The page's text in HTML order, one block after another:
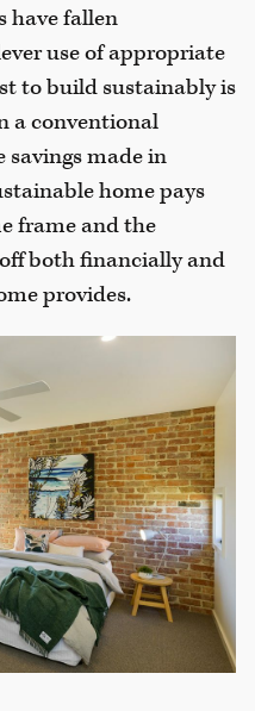
have fallen
use of appropriate
to build sustainably is
a conventional
made in
home pays
frame and the
both financially and
provides.